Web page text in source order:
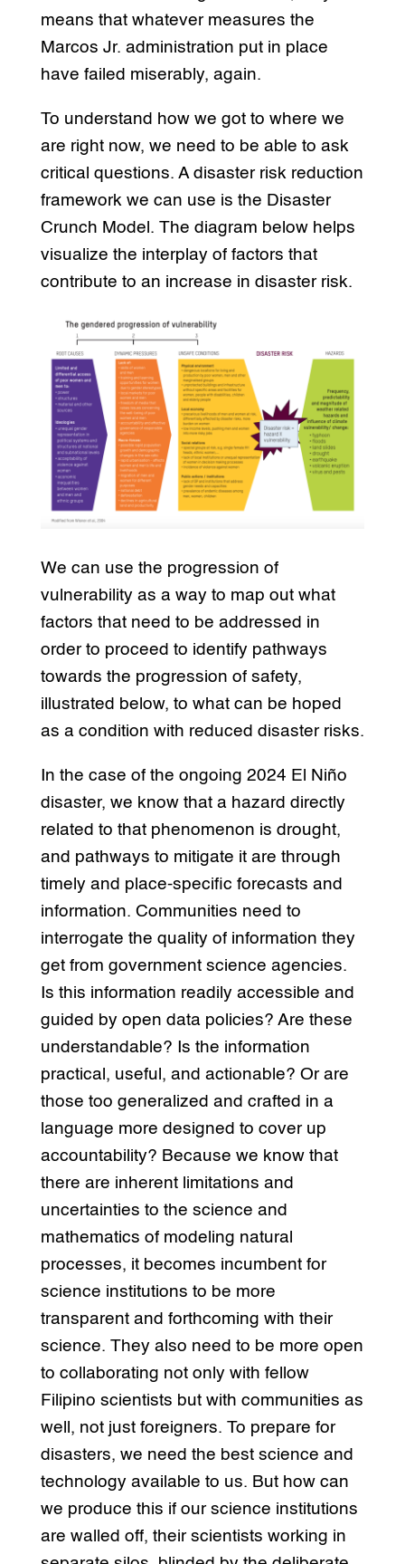
means that whatever measures the
Marcos Jr. administration put in place
have failed miserably, again.
To understand how we got to where we
are right now, we need to be able to ask
critical questions. A disaster risk reduction
framework we can use is the Disaster
Crunch Model. The diagram below helps
visualize the interplay of factors that
contribute to an increase in disaster risk.
We can use the progression of
vulnerability as a way to map out what
factors that need to be addressed in
order to proceed to identify pathways
towards the progression of safety,
illustrated below, to what can be hoped
as a condition with reduced disaster risks.
In the case of the ongoing 2024 El Niño
disaster, we know that a hazard directly
related to that phenomenon is drought,
and pathways to mitigate it are through
timely and place-specific forecasts and
information. Communities need to
interrogate the quality of information they
get from government science agencies.
Is this information readily accessible and
guided by open data policies? Are these
understandable? Is the information
practical, useful, and actionable? Or are
those too generalized and crafted in a
language more designed to cover up
accountability? Because we know that
there are inherent limitations and
uncertainties to the science and
mathematics of modeling natural
processes, it becomes incumbent for
science institutions to be more
transparent and forthcoming with their
science. They also need to be more open
to collaborating not only with fellow
Filipino scientists but with communities as
well, not just foreigners. To prepare for
disasters, we need the best science and
technology available to us. But how can
we produce this if our science institutions
are walled off, their scientists working in